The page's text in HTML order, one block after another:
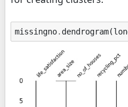
missingno. dendrogram(